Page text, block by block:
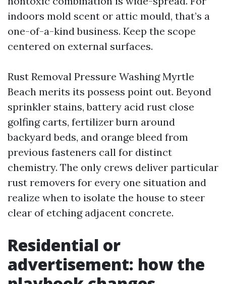
indoors mold scent or attic mould, that’s a
one-of-a-kind business. Keep the scope
centered on external surfaces.
Rust Removal Pressure Washing Myrtle
Beach merits its possess point out. Beyond
sprinkler stains, battery acid rust close
golfing carts, fertilizer burn around
backyard beds, and orange bleed from
previous fasteners call for distinct
chemistry. The only crews deliver particular
rust removers for every one situation and
realize when to isolate the house to steer
clear of etching adjacent concrete.
Residential or
advertisement: how the